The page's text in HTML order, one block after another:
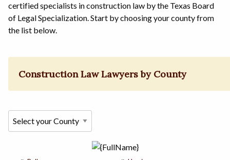
certified specialists in construction law by the Texas Board
of Legal Specialization. Start by choosing your county from
the list below.
Construction Law Lawyers by County